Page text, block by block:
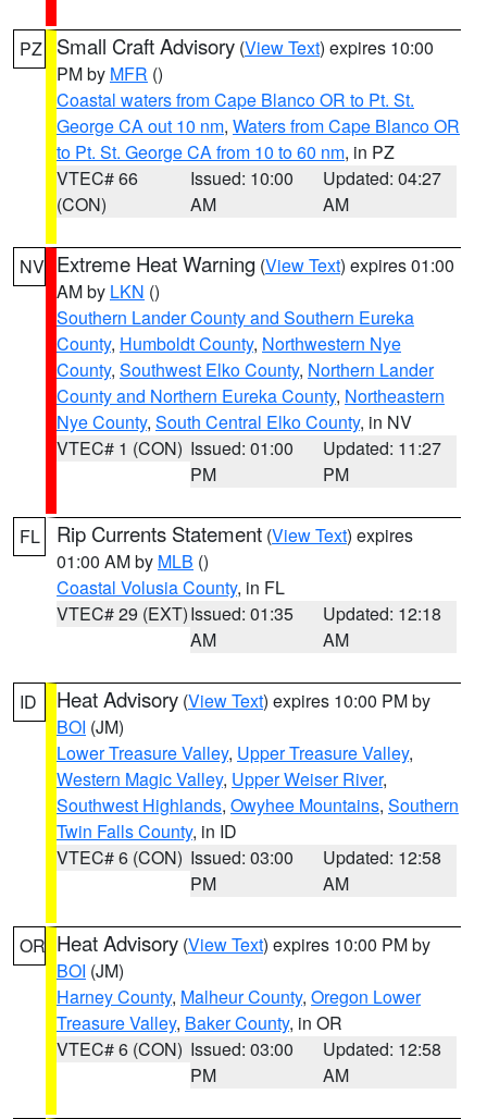
PZ Small Craft Advisory (View Text) expires 10:00
PM by MFR ()
Coastal waters from Cape Blanco OR to Pt. St.
George CA out 10 nm, Waters from Cape Blanco OR
to Pt. St. George CA from 10 to 60 nm, in PZ
VTEC# 66
(CON)
Issued: 10:00
AM
Updated: 04:27
AM
NV Extreme Heat Warning (View Text) expires 01:00
AM by LKN ()
Southern Lander County and Southern Eureka
County, Humboldt County, Northwestern Nye
County, Southwest Elko County, Northern Lander
County and Northern Eureka County, Northeastern
Nye County, South Central Elko County, in NV
VTEC# 1 (CON) Issued: 01:00
PM
Updated: 11:27
PM
FL Rip Currents Statement (View Text) expires
01:00 AM by MLB ()
Coastal Volusia County, in FL
VTEC# 29 (EXT)Issued: 01:35
AM
Updated: 12:18
AM
ID Heat Advisory (View Text) expires 10:00 PM by
BOI (JM)
Lower Treasure Valley, Upper Treasure Valley,
Western Magic Valley, Upper Weiser River,
Southwest Highlands, Owyhee Mountains, Southern
Twin Falls County, in ID
VTEC# 6 (CON) Issued: 03:00
PM
Updated: 12:58
AM
OR Heat Advisory (View Text) expires 10:00 PM by
BOI (JM)
Harney County, Malheur County, Oregon Lower
Treasure Valley, Baker County, in OR
VTEC# 6 (CON) Issued: 03:00
PM
Updated: 12:58
AM